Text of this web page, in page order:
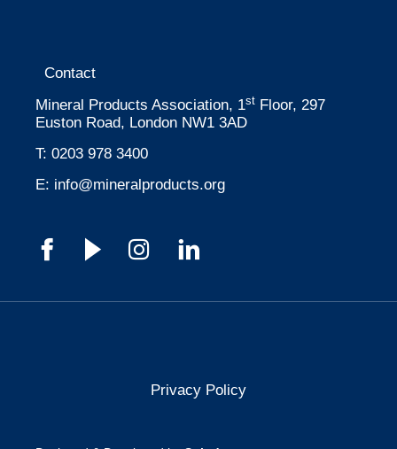
Contact
Mineral Products Association, 1st Floor, 297
Euston Road, London NW1 3AD
T: 0203 978 3400
E: info@mineralproducts.org
Privacy Policy